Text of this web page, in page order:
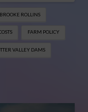
BROOKE ROLLINS
FARM POLICY
VALLEY DAMS